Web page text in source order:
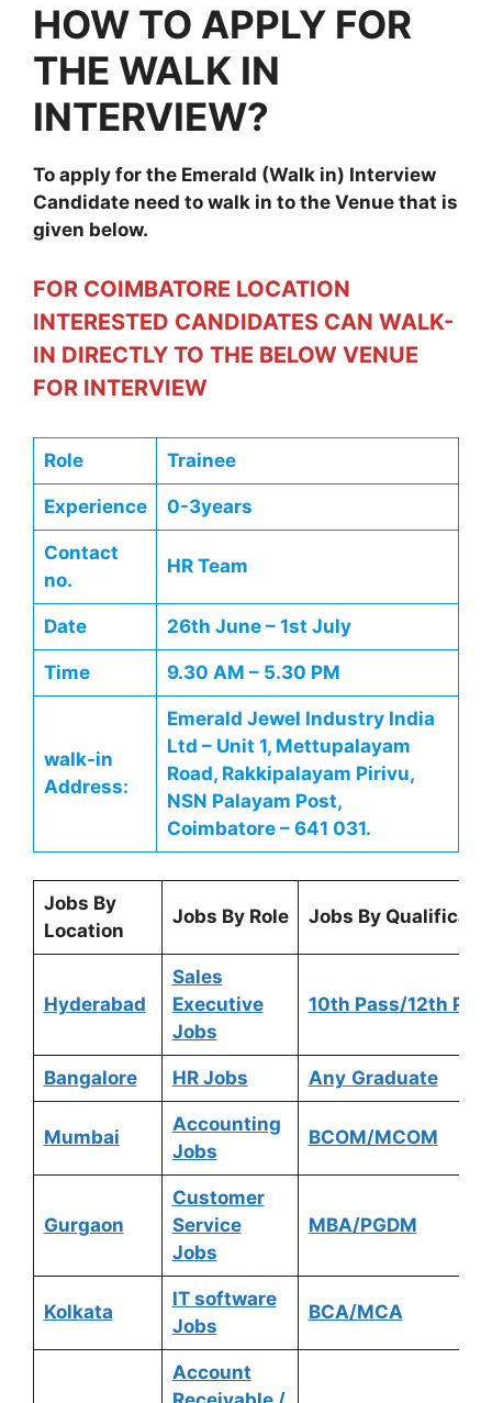
HOW TO APPLY FOR
THE WALK IN
INTERVIEW?
To apply for the Emerald (Walk in) Interview
Candidate need to walk in to the Venue that is
given below.
FOR COIMBATORE LOCATION
INTERESTED CANDIDATES CAN WALK-
IN DIRECTLY TO THE BELOW VENUE
FOR INTERVIEW
Role Trainee
Experience 0-3years
Contact
no.
HR Team
Date 26th June – 1st July
Time 9.30 AM – 5.30 PM
walk-in
Address:
Emerald Jewel Industry India
Ltd – Unit 1, Mettupalayam
Road, Rakkipalayam Pirivu,
NSN Palayam Post,
Coimbatore – 641 031.
Jobs By
Location
Jobs By Role Jobs By
Hyderabad
Sales
Executive
Jobs
10th Pass/12th
Bangalore HR Jobs Any Graduate
Mumbai
Accounting
Jobs
BCOM/MCOM
Gurgaon
Customer
Service
Jobs
MBA/PGDM
Kolkata
IT software
Jobs
BCA/MCA
Account